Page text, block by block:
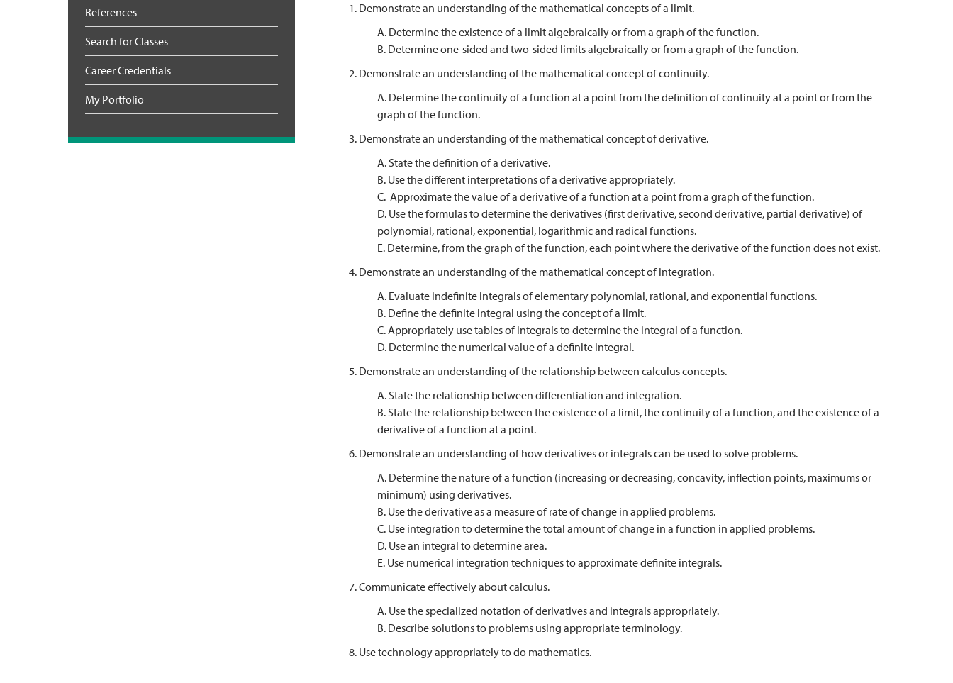
References
Search for Classes
Career Credentials
My Portfolio
1. Demonstrate an understanding of the mathematical concepts of a limit.
A. Determine the existence of a limit algebraically or from a graph of the function.
B. Determine one-sided and two-sided limits algebraically or from a graph of the function.
2. Demonstrate an understanding of the mathematical concept of continuity.
A. Determine the continuity of a function at a point from the definition of continuity at a point or from the
graph of the function.
3. Demonstrate an understanding of the mathematical concept of derivative.
A. State the definition of a derivative.
B. Use the different interpretations of a derivative appropriately.
C. Approximate the value of a derivative of a function at a point from a graph of the function.
D. Use the formulas to determine the derivatives (first derivative, second derivative, partial derivative) of
polynomial, rational, exponential, logarithmic and radical functions.
E. Determine, from the graph of the function, each point where the derivative of the function does not exist.
4. Demonstrate an understanding of the mathematical concept of integration.
A. Evaluate indefinite integrals of elementary polynomial, rational, and exponential functions.
B. Define the definite integral using the concept of a limit.
C. Appropriately use tables of integrals to determine the integral of a function.
D. Determine the numerical value of a definite integral.
5. Demonstrate an understanding of the relationship between calculus concepts.
A. State the relationship between differentiation and integration.
B. State the relationship between the existence of a limit, the continuity of a function, and the existence of a
derivative of a function at a point.
6. Demonstrate an understanding of how derivatives or integrals can be used to solve problems.
A. Determine the nature of a function (increasing or decreasing, concavity, inflection points, maximums or
minimum) using derivatives.
B. Use the derivative as a measure of rate of change in applied problems.
C. Use integration to determine the total amount of change in a function in applied problems.
D. Use an integral to determine area.
E. Use numerical integration techniques to approximate definite integrals.
7. Communicate effectively about calculus.
A. Use the specialized notation of derivatives and integrals appropriately.
B. Describe solutions to problems using appropriate terminology.
8. Use technology appropriately to do mathematics.